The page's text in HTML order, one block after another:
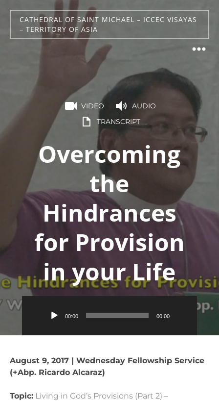
CATHEDRAL OF SAINT MICHAEL – ICCEC VISAYAS
– TERRITORY OF ASIA
VIDEO
AUDIO
TRANSCRIPT
Overcoming
the
Hindrances
for Provision
in your Life
Audio
00:00 00:00
August 9, 2017 | Wednesday Fellowship Service
(+Abp. Ricardo Alcaraz)
Topic: Living in God’s Provisions (Part 2) –